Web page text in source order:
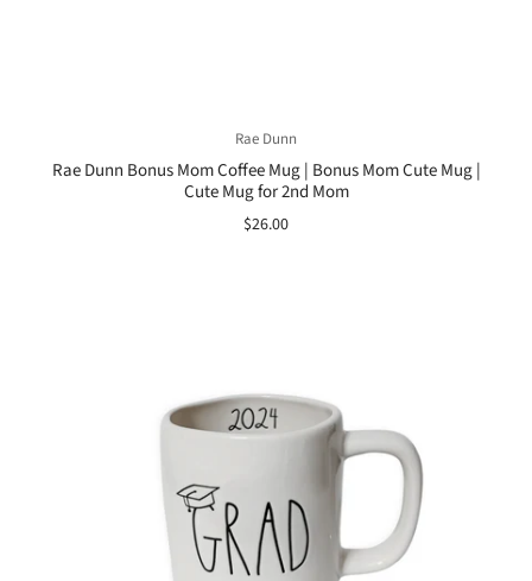
Rae Dunn
Rae Dunn Bonus Mom Coffee Mug | Bonus Mom Cute Mug |
Cute Mug for 2nd Mom
$26.00